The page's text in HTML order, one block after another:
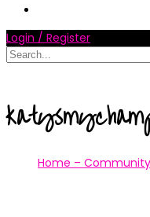
Login / Register
Home – Community